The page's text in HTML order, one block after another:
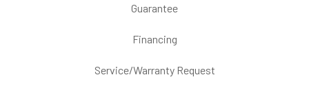
Guarantee
Financing
Service/Warranty Request